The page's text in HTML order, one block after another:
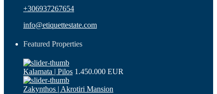
+306937267654
info@etiquettestate.com
Featured Properties
Kalamata | Pilos 1.450.000 EUR
Zakynthos | Akrotiri Mansion